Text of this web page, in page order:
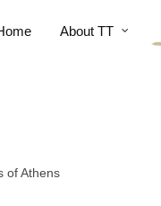
About TT
of Athens